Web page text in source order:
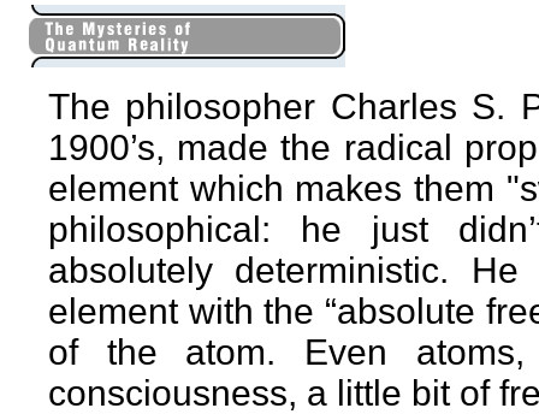
The philosopher Charles S.
1900’s, made the radical
element which makes them
philosophical: he just
absolutely deterministic.
element with the “absolute
of the atom. Even
consciousness, a little bit of